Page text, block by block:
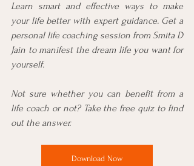
Learn smart and effective ways to make
your life better with expert guidance. Get a
personal life coaching session from Smita D
Jain to manifest the dream life you want for
yourself.
Not sure whether you can benefit from a
life coach or not? Take the free quiz to find
out the answer.
Download Now